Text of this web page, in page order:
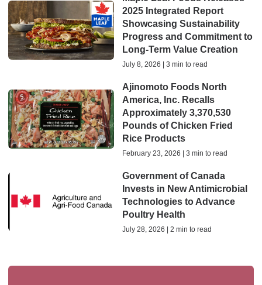
2025 Integrated Report
Showcasing Sustainability
Progress and Commitment to
Long-Term Value Creation
July 8, 2026 | 3 min to read
Ajinomoto Foods North
America, Inc. Recalls
Approximately 3,370,530
Pounds of Chicken Fried
Rice Products
February 23, 2026 | 3 min to read
Government of Canada
Invests in New Antimicrobial
Technologies to Advance
Poultry Health
July 28, 2026 | 2 min to read